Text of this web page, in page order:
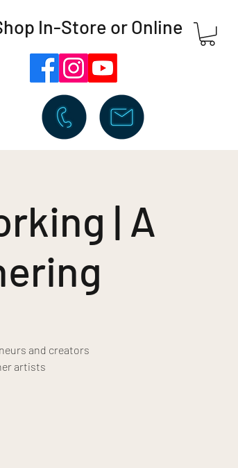
In-Store or Online
| A
and creators
artists